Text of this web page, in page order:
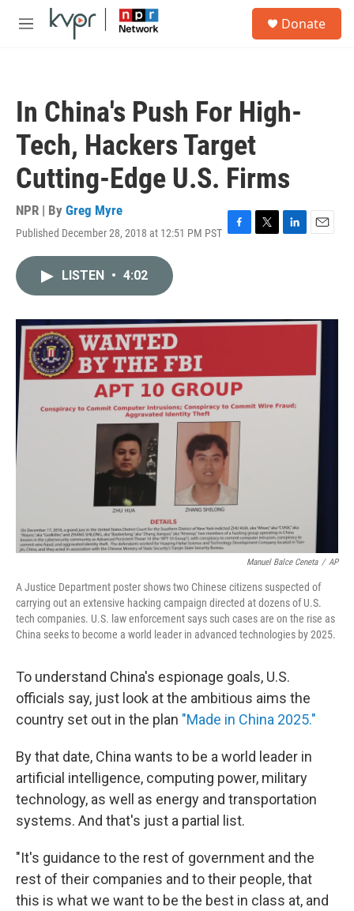
Skip to main content
M
Donate
In China's Push For High-
Tech, Hackers Target
Cutting-Edge U.S. Firms
NPR | By Greg Myre
Published December 28, 2018 at 12:51 PM PST F
o
T
r
L
I
E
LISTEN • 4:02
Manuel Balce Ceneta / AP
A Justice Department poster shows two Chinese citizens suspected of
carrying out an extensive hacking campaign directed at dozens of U.S.
tech companies. U.S. law enforcement says such cases are on the rise as
China seeks to become a world leader in advanced technologies by 2025.
To understand China's espionage goals, U.S.
officials say, just look at the ambitious aims the
country set out in the plan "Made in China 2025."
By that date, China wants to be a world leader in
artificial intelligence, computing power, military
technology, as well as energy and transportation
systems. And that's just a partial list.
"It's guidance to the rest of government and the
rest of their companies and to their people, that
this is what we want to be the best in class at, and